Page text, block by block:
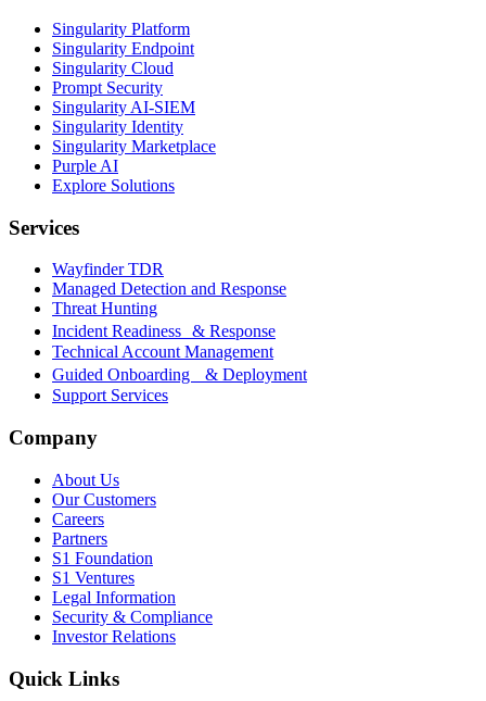
Singularity Platform
Singularity Endpoint
Singularity Cloud
Prompt Security
Singularity AI-SIEM
Singularity Identity
Singularity Marketplace
Purple AI
Explore Solutions
Services
Wayfinder TDR
Managed Detection and Response
Threat Hunting
Incident Readiness & Response
Technical Account Management
Guided Onboarding & Deployment
Support Services
Company
About Us
Our Customers
Careers
Partners
S1 Foundation
S1 Ventures
Legal Information
Security & Compliance
Investor Relations
Quick Links